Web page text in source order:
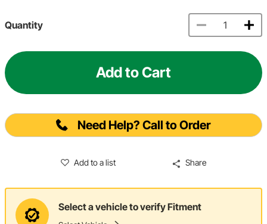
Quantity
Add to Cart
Need Help? Call to Order
Add to a list Share
Select a vehicle to verify Fitment